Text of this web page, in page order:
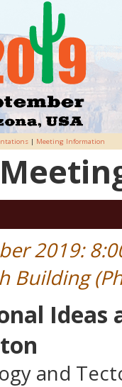
| Meeting Information
2019:
Building
and